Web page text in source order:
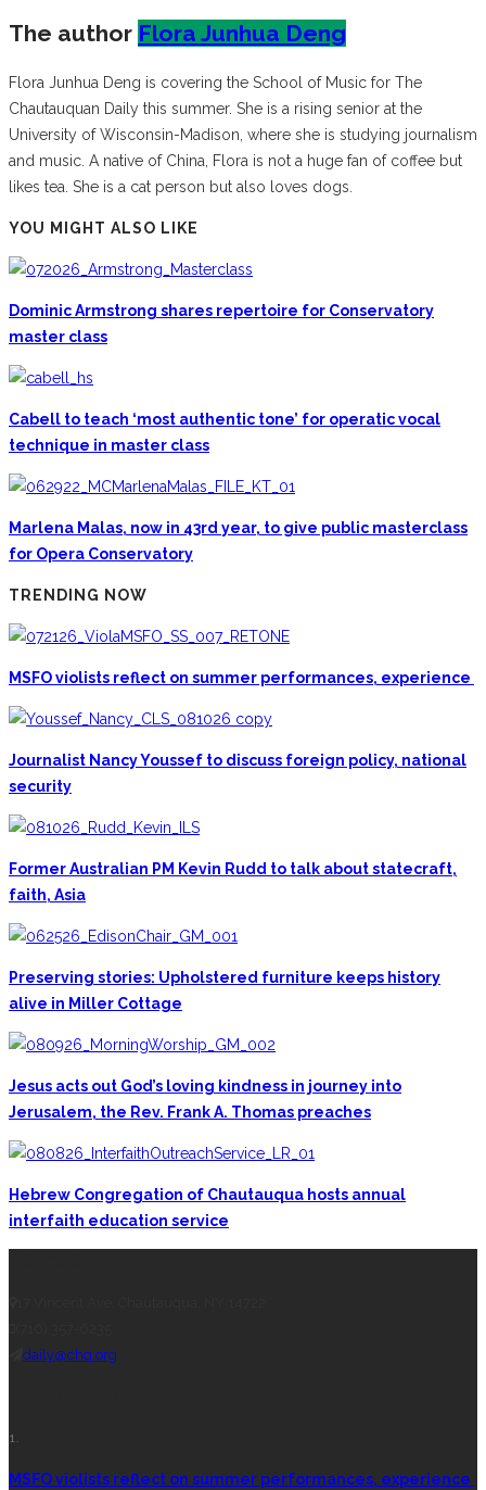
The author Flora Junhua Deng
Flora Junhua Deng is covering the School of Music for The
Chautauquan Daily this summer. She is a rising senior at the
University of Wisconsin-Madison, where she is studying journalism
and music. A native of China, Flora is not a huge fan of coffee but
likes tea. She is a cat person but also loves dogs.
YOU MIGHT ALSO LIKE
Dominic Armstrong shares repertoire for Conservatory
master class
Cabell to teach ‘most authentic tone’ for operatic vocal
technique in master class
Marlena Malas, now in 43rd year, to give public masterclass
for Opera Conservatory
TRENDING NOW
MSFO violists reflect on summer performances, experience
Journalist Nancy Youssef to discuss foreign policy, national
security
Former Australian PM Kevin Rudd to talk about statecraft,
faith, Asia
Preserving stories: Upholstered furniture keeps history
alive in Miller Cottage
Jesus acts out God’s loving kindness in journey into
Jerusalem, the Rev. Frank A. Thomas preaches
Hebrew Congregation of Chautauqua hosts annual
interfaith education service
daily@chq.org
1.
MSFO violists reflect on summer performances, experience